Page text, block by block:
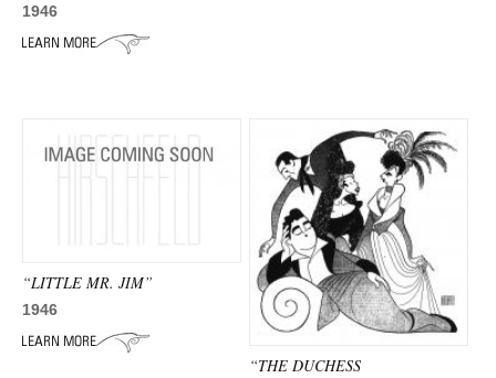
1946
“LITTLE MR. JIM”
1946
“THE DUCHESS